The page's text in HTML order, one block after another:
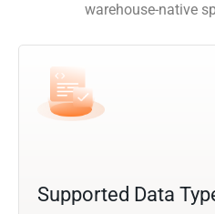
warehouse-native
Supported Data